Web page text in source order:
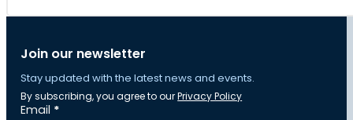
Join our newsletter
Stay updated with the latest news and events.
By subscribing, you agree to ourPrivacy Policy
Section
Email *